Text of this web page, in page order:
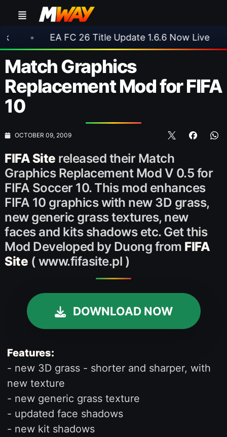
EA FC 26 Title Update 1.6.6 Now Live • ⚽
Match Graphics
Replacement Mod for FIFA
10
OCTOBER 09, 2009
FIFA Site released their Match
Graphics Replacement Mod V 0.5 for
FIFA Soccer 10. This mod enhances
FIFA 10 graphics with new 3D grass,
new generic grass textures, new
faces and kits shadows etc. Get this
Mod Developed by Duong from FIFA
Site ( www.fifasite.pl )
DOWNLOAD NOW
Features:
- new 3D grass - shorter and sharper, with
new texture
- new generic grass texture
- updated face shadows
- new kit shadows